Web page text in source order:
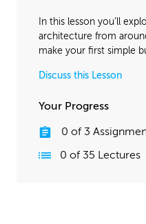
In this lesson you’ll
architecture from
make your first simple
Discuss this Lesson
Your Progress
0 of 3
0 of 35 Lectures